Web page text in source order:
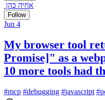
אחיה כהן
Follow
Jun 4
My browser tool
Promise]" as a
10 more tools had
#mcp #debugging #javascript #